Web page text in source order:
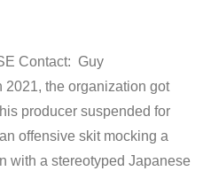
Contact: Guy
the organization got
producer suspended for
offensive skit mocking a
with a stereotyped Japanese